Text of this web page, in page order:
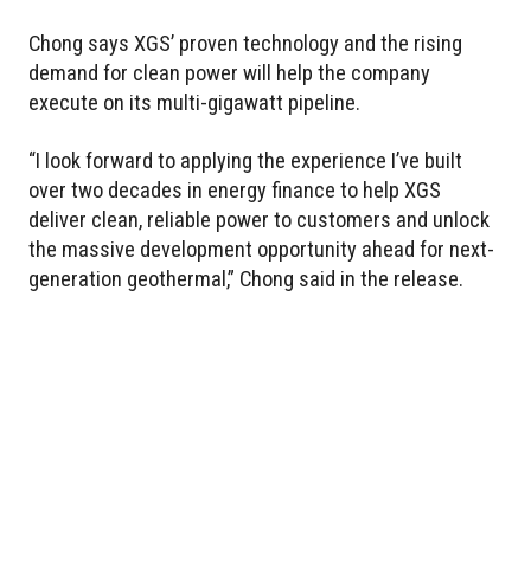
Chong says XGS’ proven technology and the rising
demand for clean power will help the company
execute on its multi-gigawatt pipeline.
“I look forward to applying the experience I’ve built
over two decades in energy finance to help XGS
deliver clean, reliable power to customers and unlock
the massive development opportunity ahead for next-
generation geothermal,” Chong said in the release.